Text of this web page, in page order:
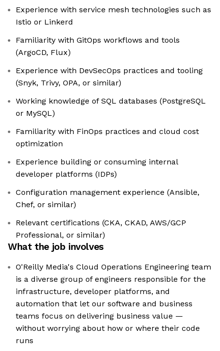
Experience with service mesh technologies such as
Istio or Linkerd
Familiarity with GitOps workflows and tools
(ArgoCD, Flux)
Experience with DevSecOps practices and tooling
(Snyk, Trivy, OPA, or similar)
Working knowledge of SQL databases (PostgreSQL
or MySQL)
Familiarity with FinOps practices and cloud cost
optimization
Experience building or consuming internal
developer platforms (IDPs)
Configuration management experience (Ansible,
Chef, or similar)
Relevant certifications (CKA, CKAD, AWS/GCP
Professional, or similar)
What the job involves
O'Reilly Media's Cloud Operations Engineering team
is a diverse group of engineers responsible for the
infrastructure, developer platforms, and
automation that let our software and business
teams focus on delivering business value —
without worrying about how or where their code
runs